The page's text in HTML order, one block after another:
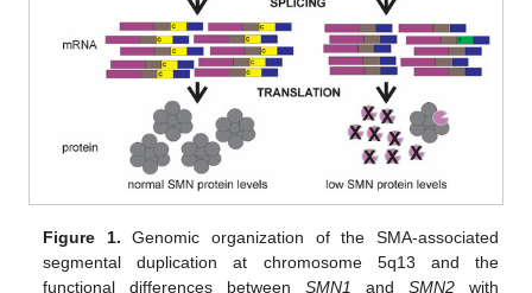
Figure 1. Genomic organization of the SMA-associated
segmental duplication at chromosome 5q13 and the
functional differences betweenSMN1 and SMN2with